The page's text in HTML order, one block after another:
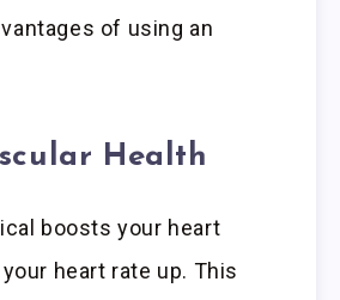
of using an
Health
boosts your heart
heart rate up. This